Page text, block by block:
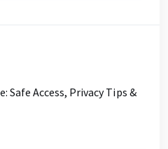
Safe Access, Privacy Tips &